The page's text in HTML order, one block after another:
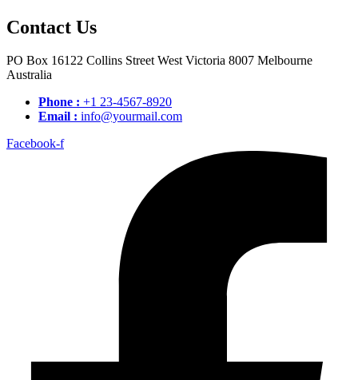
Contact Us
PO Box 16122 Collins Street West Victoria 8007 Melbourne
Australia
Phone : +1 23-4567-8920
Email : info@yourmail.com
Facebook-f